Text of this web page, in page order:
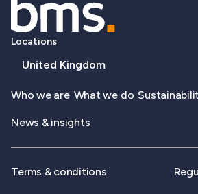
Locations
United Kingdom
Who we are What we do
News & insights
Terms & conditions